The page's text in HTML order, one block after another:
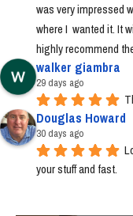
was very impressed
where I  wanted it. It
highly recommend
walker giambra
29 days ago
Douglas Howard
30 days ago
your stuff and fast.